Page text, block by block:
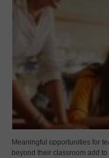
Meaningful opportunities for
beyond their classroom add